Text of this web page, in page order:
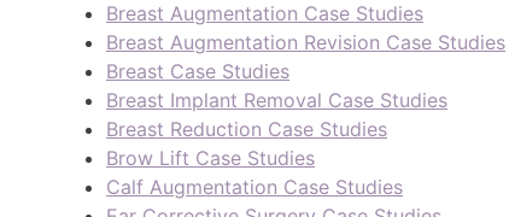
Breast Augmentation Case Studies
Breast Augmentation Revision Case Studies
Breast Case Studies
Breast Implant Removal Case Studies
Breast Reduction Case Studies
Brow Lift Case Studies
Calf Augmentation Case Studies